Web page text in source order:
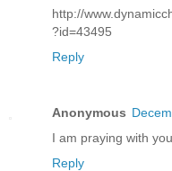
http://
?id=43495
Reply
Anonymous
I am praying with
Reply